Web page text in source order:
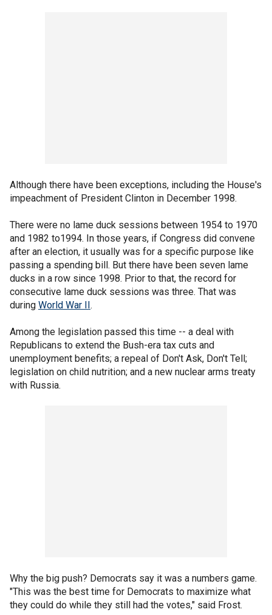
Although there have been exceptions, including the House's
impeachment of President Clinton in December 1998.
There were no lame duck sessions between 1954 to 1970
and 1982 to1994. In those years, if Congress did convene
after an election, it usually was for a specific purpose like
passing a spending bill. But there have been seven lame
ducks in a row since 1998. Prior to that, the record for
consecutive lame duck sessions was three. That was
during World War II.
Among the legislation passed this time -- a deal with
Republicans to extend the Bush-era tax cuts and
unemployment benefits; a repeal of Don't Ask, Don't Tell;
legislation on child nutrition; and a new nuclear arms treaty
with Russia.
Why the big push? Democrats say it was a numbers game.
"This was the best time for Democrats to maximize what
they could do while they still had the votes," said Frost.